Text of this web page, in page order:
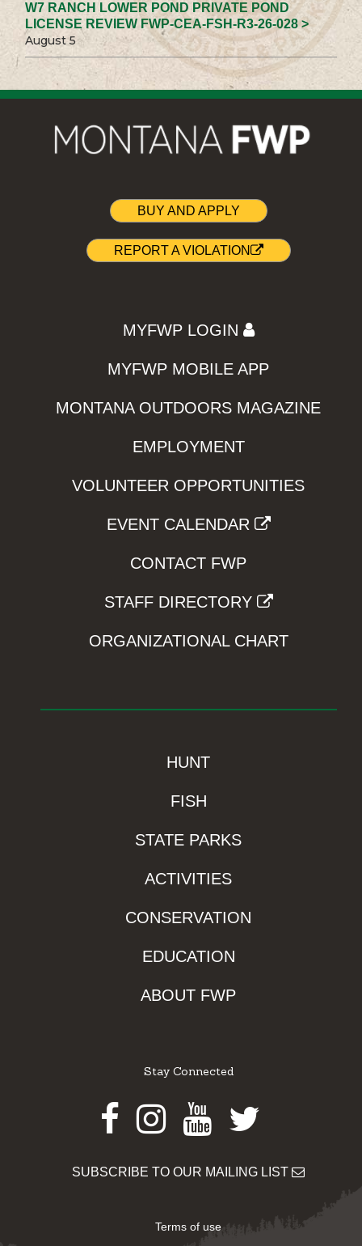
W7 RANCH LOWER POND PRIVATE POND
LICENSE REVIEW FWP-CEA-FSH-R3-26-028 >
August 5
BUY AND APPLY
REPORT A VIOLATION
MYFWP LOGIN
MYFWP MOBILE APP
MONTANA OUTDOORS MAGAZINE
EMPLOYMENT
VOLUNTEER OPPORTUNITIES
EVENT CALENDAR
CONTACT FWP
STAFF DIRECTORY
ORGANIZATIONAL CHART
HUNT
FISH
STATE PARKS
ACTIVITIES
CONSERVATION
EDUCATION
ABOUT FWP
Stay Connected
Facebook
Instagram
Youtube
Twitter
SUBSCRIBE TO OUR MAILING LIST
Terms of use